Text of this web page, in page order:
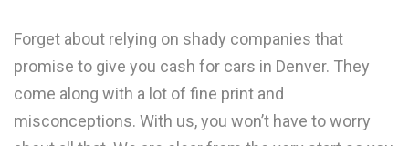
Forget about relying on shady companies that
promise to give you cash for cars in Denver. They
come along with a lot of fine print and
misconceptions. With us, you won’t have to worry